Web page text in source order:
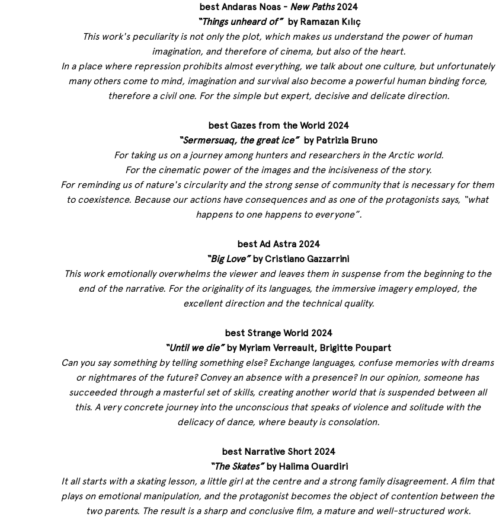
best Andaras Noas - New Paths 2024
“Things unheard of” by Ramazan Kılıç
This work's peculiarity is not only the plot, which makes us understand the power of human
imagination, and therefore of cinema, but also of the heart.
In a place where repression prohibits almost everything, we talk about one culture, but unfortunately
many others come to mind, imagination and survival also become a powerful human binding force,
therefore a civil one. For the simple but expert, decisive and delicate direction.
best Gazes from the World 2024
“Sermersuaq, the great ice” by Patrizia Bruno
For taking us on a journey among hunters and researchers in the Arctic world.
For the cinematic power of the images and the incisiveness of the story.
For reminding us of nature's circularity and the strong sense of community that is necessary for them
to coexistence. Because our actions have consequences and as one of the protagonists says, “what
happens to one happens to everyone”.
best Ad Astra 2024
“Big Love” by Cristiano Gazzarrini
This work emotionally overwhelms the viewer and leaves them in suspense from the beginning to the
end of the narrative. For the originality of its languages, the immersive imagery employed, the
excellent direction and the technical quality.
best Strange World 2024
“Until we die” by Myriam Verreault, Brigitte Poupart
Can you say something by telling something else? Exchange languages, confuse memories with dreams
or nightmares of the future? Convey an absence with a presence? In our opinion, someone has
succeeded through a masterful set of skills, creating another world that is suspended between all
this. A very concrete journey into the unconscious that speaks of violence and solitude with the
delicacy of dance, where beauty is consolation.
best Narrative Short 2024
“The Skates” by Halima Ouardiri
It all starts with a skating lesson, a little girl at the centre and a strong family disagreement. A film that
plays on emotional manipulation, and the protagonist becomes the object of contention between the
two parents. The result is a sharp and conclusive film, a mature and well-structured work.